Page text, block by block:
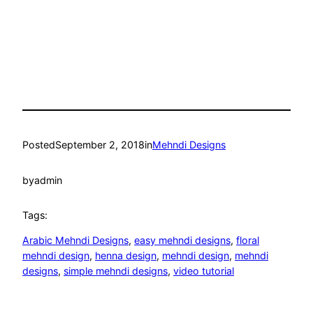
PostedSeptember 2, 2018inMehndi Designs
byadmin
Tags:
Arabic Mehndi Designs, easy mehndi designs, floral
mehndi design, henna design, mehndi design, mehndi
designs, simple mehndi designs, video tutorial